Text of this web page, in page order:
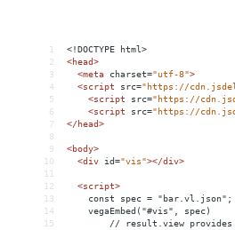
1
<!DOCTYPE html>
2
<head>
3
<meta charset="utf-8">
4
<script src="https://
5
<script src="https://
6
<script src="https://
7
</head>
8
9
<body>
10
<div id="vis"></div>
11
12
<script>
13
    const spec = "bar.vl.json";
14
vegaEmbed("#vis", spec)
15
// result.view provides